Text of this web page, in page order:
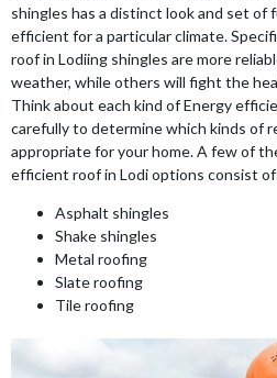
shingles has a distinct look and set of
efficient for a particular climate.
roof in Lodiing shingles are more
weather, while others will fight the
Think about each kind of Energy
carefully to determine which kinds of
appropriate for your home. A few of
efficient roof in Lodi options consist
Asphalt shingles
Shake shingles
Metal roofing
Slate roofing
Tile roofing